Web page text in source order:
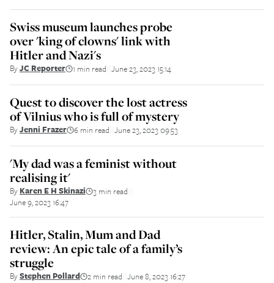
Swiss museum launches probe
over 'king of clowns' link with
Hitler and Nazi's
ByJC Reporter 1 min read June 23, 2023 15:14
Quest to discover the lost actress
of Vilnius who is full of mystery
ByJenni Frazer 6 min read June 23, 2023 09:53
'My dad was a feminist without
realising it'
By Karen E H Skinazi 3 min read
June 9, 2023 16:47
Hitler, Stalin, Mum and Dad
review: An epic tale of a family’s
struggle
ByStephen Pollard 2 min read June 8, 2023 16:27